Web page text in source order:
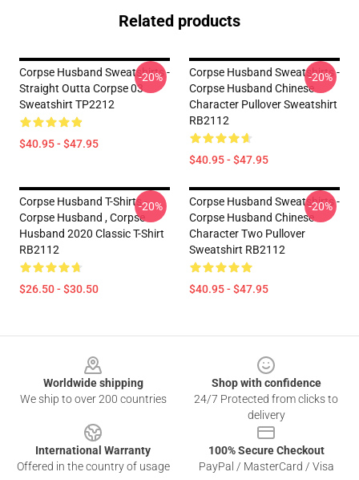
Related products
Corpse Husband Sweatshirts -
Straight Outta Corpse 03
Sweatshirt TP2212
$40.95 - $47.95
-20%
Corpse Husband Sweatshirts -
Corpse Husband Chinese
Character Pullover Sweatshirt
RB2112
$40.95 - $47.95
-20%
Corpse Husband T-Shirts -
Corpse Husband , Corpse
Husband 2020 Classic T-Shirt
RB2112
$26.50 - $30.50
-20%
Corpse Husband Sweatshirts -
Corpse Husband Chinese
Character Two Pullover
Sweatshirt RB2112
$40.95 - $47.95
-20%
Worldwide shipping
We ship to over 200 countries
Shop with confidence
24/7 Protected from clicks to
delivery
International Warranty
Offered in the country of usage
100% Secure Checkout
PayPal / MasterCard / Visa